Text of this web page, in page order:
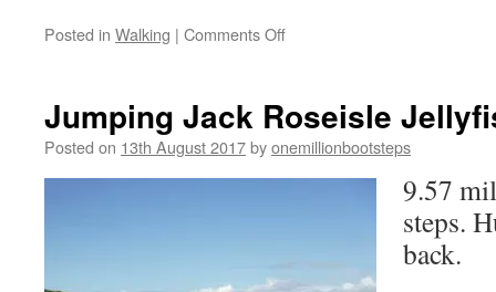
Posted in Walking | Comments Offon
Jumping Jack Roseisle
Posted on 13th August 2017byonemillionbootsteps
9.57
steps.
back.